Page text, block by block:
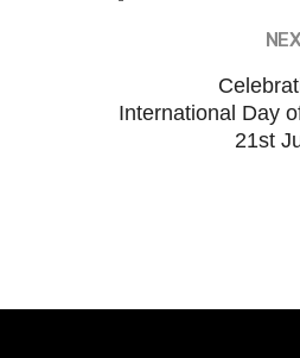
International Day
21st